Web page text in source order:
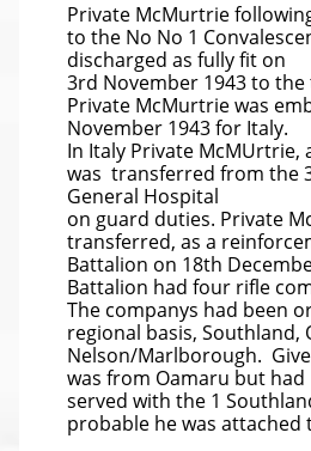
Private McMurtrie
to the No No 1
discharged as fully fit on
3rd November 1943 to
Private McMurtrie was
November 1943 for Italy.
In Italy Private McMUrtrie,
was transferred from the
General Hospital
on guard duties. Private
transferred, as a
Battalion on 18th
Battalion had four rifle
The companys had been
regional basis, Southland,
Nelson/Marlborough.
was from Oamaru but had
served with the 1
probable he was attached